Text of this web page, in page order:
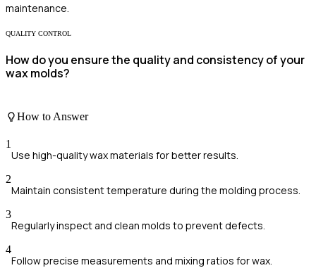
maintenance.
QUALITY CONTROL
How do you ensure the quality and consistency of your
wax molds?
How to Answer
1
Use high-quality wax materials for better results.
2
Maintain consistent temperature during the molding process.
3
Regularly inspect and clean molds to prevent defects.
4
Follow precise measurements and mixing ratios for wax.